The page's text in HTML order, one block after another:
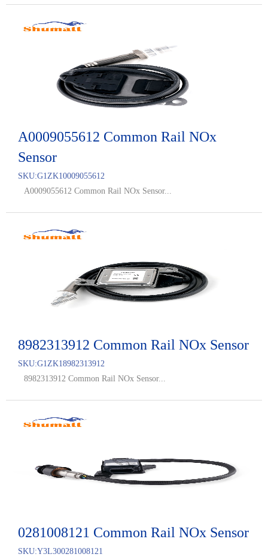
A0009055612 Common Rail NOx
Sensor
SKU:G1ZK10009055612
A0009055612 Common Rail NOx Sensor...
8982313912 Common Rail NOx Sensor
SKU:G1ZK18982313912
8982313912 Common Rail NOx Sensor...
0281008121 Common Rail NOx Sensor
SKU:Y3L300281008121